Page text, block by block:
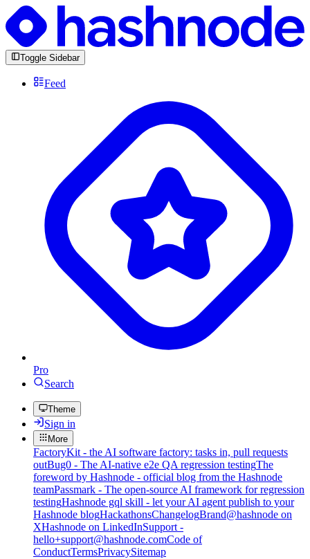
Toggle Sidebar
Feed
Pro
Search
Theme
Sign in
More
FactoryKit - the AI software factory: tasks in, pull requests
outBug0 - The AI-native e2e QA regression testingThe
foreword by Hashnode - official blog from the Hashnode
teamPassmark - The open-source AI framework for regression
testingHashnode gql skill - let your AI agent publish to your
Hashnode blogHackathonsChangelogBrand@hashnode on
XHashnode on LinkedInSupport -
hello+support@hashnode.comCode of
ConductTermsPrivacySitemap